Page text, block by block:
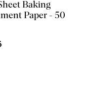
Baking
Paper - 50